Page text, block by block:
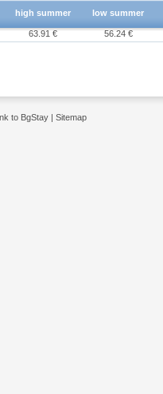
high summer low summer
63.91 € 56.24 €
to BgStay | Sitemap